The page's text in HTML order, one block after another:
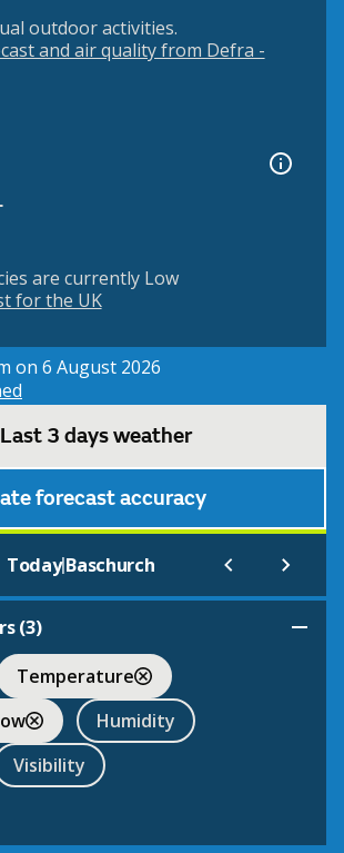
outdoor activities.
and air quality from Defra -
are currently Low
for the UK
on 6 August 2026
Last 3 days weather
forecast accuracy
Today|Baschurch
(3)
Temperature
Humidity
Visibility